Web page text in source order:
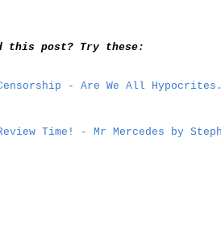
this post? Try these:
- Are We All
Time! - Mr Mercedes by